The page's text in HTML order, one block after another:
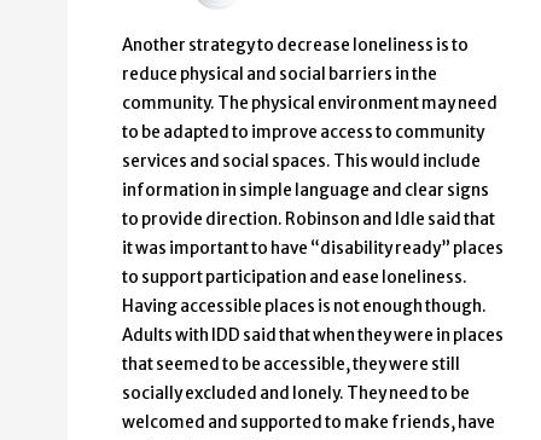
Another strategy to decrease loneliness is to
reduce physical and social barriers in the
community. The physical environment may need
to be adapted to improve access to community
services and social spaces. This would include
information in simple language and clear signs
to provide direction. Robinson and Idle said that
it was important to have “disability ready” places
to support participation and ease loneliness.
Having accessible places is not enough though.
Adults with IDD said that when they were in places
that seemed to be accessible, they were still
socially excluded and lonely. They need to be
welcomed and supported to make friends, have